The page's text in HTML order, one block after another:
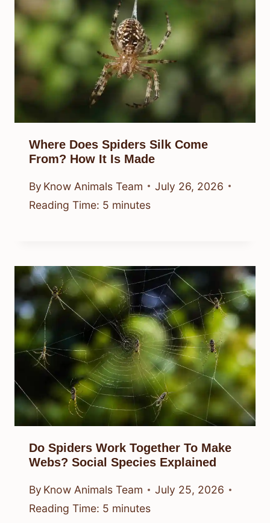
Where Does Spiders Silk Come
From? How It Is Made
By Know Animals Team
July 26, 2026
Reading Time: 5 minutes
Do Spiders Work Together To Make
Webs? Social Species Explained
By Know Animals Team
July 25, 2026
Reading Time: 5 minutes